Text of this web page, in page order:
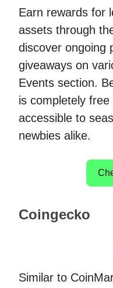
Earn rewards for
assets through
discover ongoing
giveaways on
Events section.
is completely
accessible to
newbies alike.
Coingecko
Similar to